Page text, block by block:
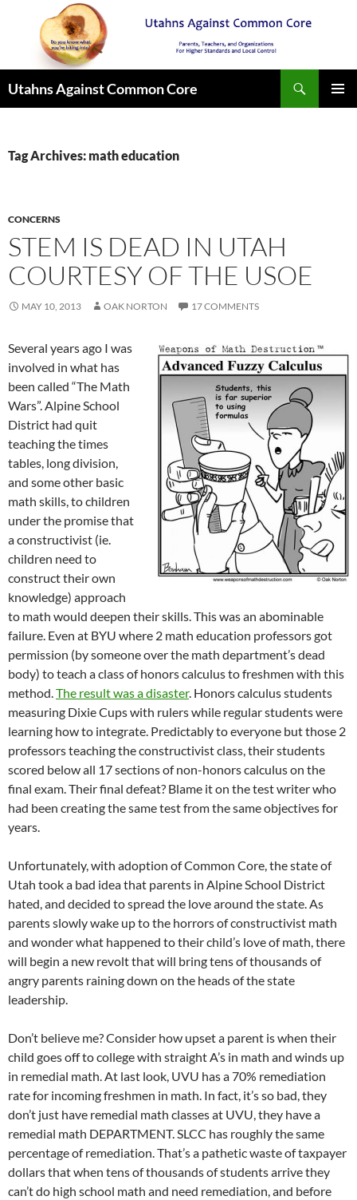
Utahns Against Common Core
Tag Archives: math education
CONCERNS
STEM IS DEAD IN UTAH
COURTESY OF THE USOE
MAY 10, 2013 OAK NORTON 17 COMMENTS
Several years ago I was
involved in what has
been called “The Math
Wars”. Alpine School
District had quit
teaching the times
tables, long division,
and some other basic
math skills, to children
under the promise that
a constructivist (ie.
children need to
construct their own
knowledge) approach
to math would deepen their skills. This was an abominable
failure. Even at BYU where 2 math education professors got
permission (by someone over the math department’s dead
body) to teach a class of honors calculus to freshmen with this
method.The result was a disaster. Honors calculus students
measuring Dixie Cups with rulers while regular students were
learning how to integrate. Predictably to everyone but those 2
professors teaching the constructivist class, their students
scored below all 17 sections of non-honors calculus on the
final exam. Their final defeat? Blame it on the test writer who
had been creating the same test from the same objectives for
years.
Unfortunately, with adoption of Common Core, the state of
Utah took a bad idea that parents in Alpine School District
hated, and decided to spread the love around the state. As
parents slowly wake up to the horrors of constructivist math
and wonder what happened to their child’s love of math, there
will begin a new revolt that will bring tens of thousands of
angry parents raining down on the heads of the state
leadership.
Don’t believe me? Consider how upset a parent is when their
child goes off to college with straight A’s in math and winds up
in remedial math. At last look, UVU has a 70% remediation
rate for incoming freshmen in math. In fact, it’s so bad, they
don’t just have remedial math classes at UVU, they have a
remedial math DEPARTMENT. SLCC has roughly the same
percentage of remediation. That’s a pathetic waste of taxpayer
dollars that when tens of thousands of students arrive they
can’t do high school math and need remediation, and before